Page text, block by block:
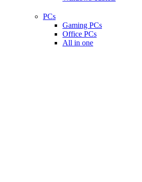
PCs
Gaming PCs
Office PCs
All in one